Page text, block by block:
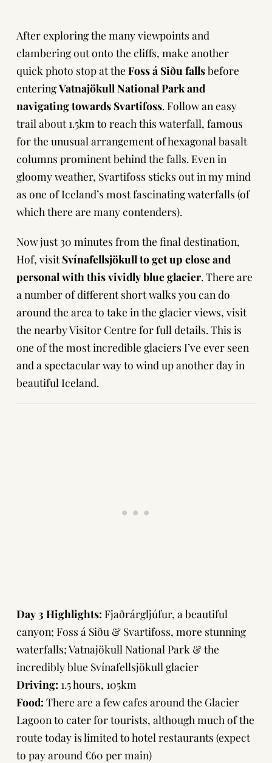
After exploring the many viewpoints and
clambering out onto the cliffs, make another
quick photo stop at the Foss á Siðu fallsbefore
enteringVatnajökull National Park and
navigating towards Svartifoss. Follow an easy
trail about 1.5km to reach this waterfall, famous
for the unusual arrangement of hexagonal basalt
columns prominent behind the falls. Even in
gloomy weather, Svartifoss sticks out in my mind
as one of Iceland’s most fascinating waterfalls (of
which there are many contenders).
Now just 30 minutes from the final destination,
Hof, visitSvínafellsjökull to get up close and
personal with this vividly blue glacier. There are
a number of different short walks you can do
around the area to take in the glacier views, visit
the nearby Visitor Centre for full details. This is
one of the most incredible glaciers I’ve ever seen
and a spectacular way to wind up another day in
beautiful Iceland.
Day 3 Highlights: Fjaðrárgljúfur, a beautiful
canyon; Foss á Siðu & Svartifoss, more stunning
waterfalls; Vatnajökull National Park & the
incredibly blue Svínafellsjökull glacier
Driving: 1.5 hours, 105km
Food: There are a few cafes around the Glacier
Lagoon to cater for tourists, although much of the
route today is limited to hotel restaurants (expect
to pay around €60 per main)